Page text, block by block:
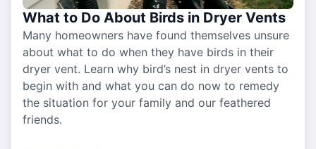
What to Do About Birds in Dryer Vents
Many homeowners have found themselves unsure
about what to do when they have birds in their
dryer vent. Learn why bird’s nest in dryer vents to
begin with and what you can do now to remedy
the situation for your family and our feathered
friends.